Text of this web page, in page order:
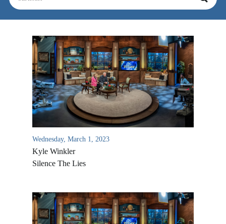
Wednesday, March 1, 2023
Kyle Winkler
Silence The Lies